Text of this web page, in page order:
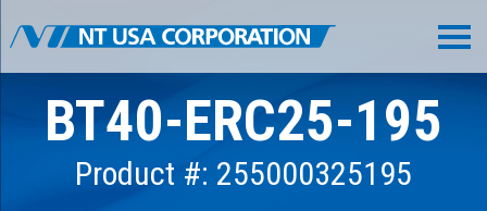
BT40-ERC25-195
Product #: 255000325195